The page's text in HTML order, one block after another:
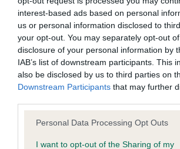
interest-based ads based on personal
us or personal information disclosed to
your opt-out. You may separately opt-out
disclosure of your personal information by
IAB’s list of downstream participants. This
also be disclosed by us to third parties on
Downstream Participants that may further
Please note that this website/app uses one
not limited to your visit or usage behaviour.
Personal Data Processing Opt Outs
I want to opt-out of the Sharing of my
our system to meet The Kennel Club
Please contact the owner to confirm if
obtained.
BVA/KC/ISDS Eye Scheme - No Record
our system to meet The Kennel Club
Please contact the owner to confirm if